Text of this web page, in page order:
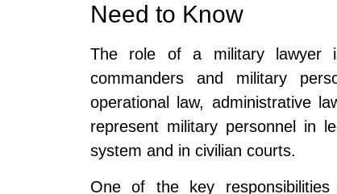
Need to Know
The role of a military lawyer
commanders and military
operational law, administrative
represent military personnel in
system and in civilian courts.
One of the key